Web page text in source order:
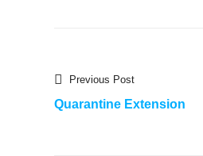
Post
Previous PostPrevious
post:
Quarantine Extension